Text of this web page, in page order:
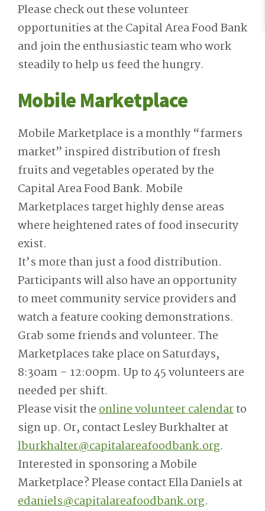
Please check out these volunteer
opportunities at the Capital Area Food Bank
and join the enthusiastic team who work
steadily to help us feed the hungry.
Mobile Marketplace
Mobile Marketplace is a monthly “farmers
market” inspired distribution of fresh
fruits and vegetables operated by the
Capital Area Food Bank. Mobile
Marketplaces target highly dense areas
where heightened rates of food insecurity
exist.
It’s more than just a food distribution.
Participants will also have an opportunity
to meet community service providers and
watch a feature cooking demonstrations.
Grab some friends and volunteer. The
Marketplaces take place on Saturdays,
8:30am – 12:00pm. Up to 45 volunteers are
needed per shift.
Please visit theonline volunteer calendarto
sign up. Or, contact Lesley Burkhalter at
lburkhalter@capitalareafoodbank.org.
Interested in sponsoring a Mobile
Marketplace? Please contact Ella Daniels at
edaniels@capitalareafoodbank.org.